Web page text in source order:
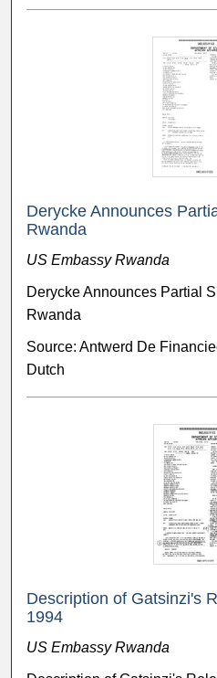
Derycke Announces
Rwanda
US Embassy Rwanda
Derycke Announces Partial
Rwanda
Source: Antwerd De
Dutch
Description of Gatsinzi's
1994
US Embassy Rwanda